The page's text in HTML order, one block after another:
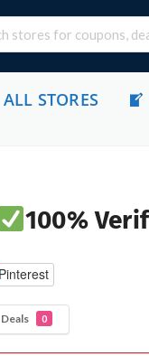
ALL STORES
100%
Pinterest
Deals 0